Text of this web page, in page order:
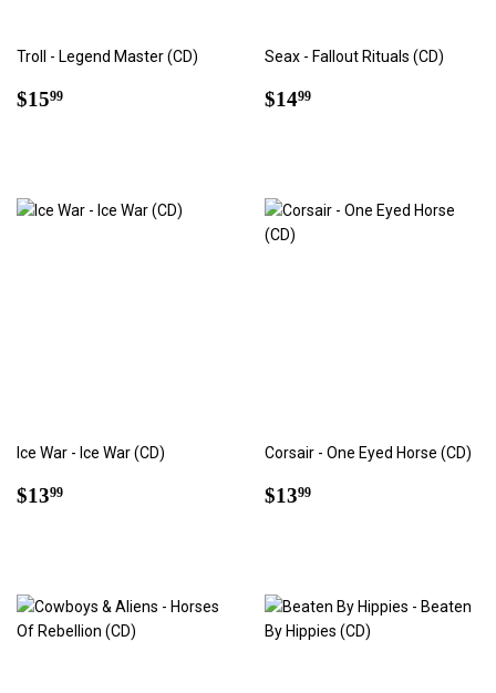
Troll - Legend Master (CD)
Regular
$1599
Seax - Fallout Rituals (CD)
Regular
$1499
Ice War - Ice War (CD)
Regular
$1399
Corsair - One Eyed Horse (CD)
Regular
$1399